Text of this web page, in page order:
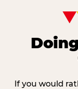
If you would